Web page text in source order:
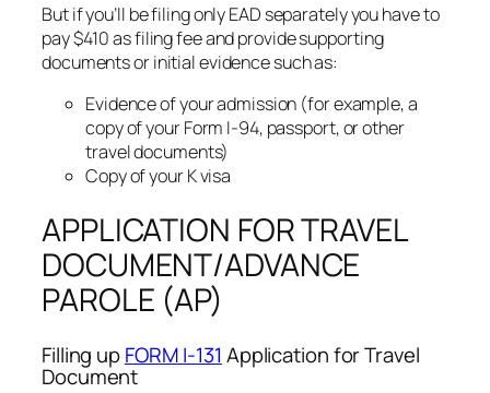
But if you’ll be filing only EAD separately you have to
pay $410 as filing fee and provide supporting
documents or initial evidence such as:
Evidence of your admission (for example, a
copy of your Form I-94, passport, or other
travel documents)
Copy of your K visa
APPLICATION FOR TRAVEL
DOCUMENT/ADVANCE
PAROLE (AP)
Filling upFORM I-131 Application for Travel
Document